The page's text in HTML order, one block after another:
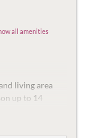
all amenities
living area
up to 14
of the